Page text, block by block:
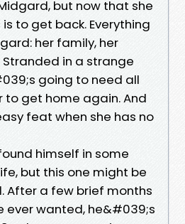
but now that she
to get back. Everything
her family, her
in a strange
going to need all
to get home again. And
feat when she has no
himself in some
but this one might be
After a few brief months
ever wanted, he&#039;s